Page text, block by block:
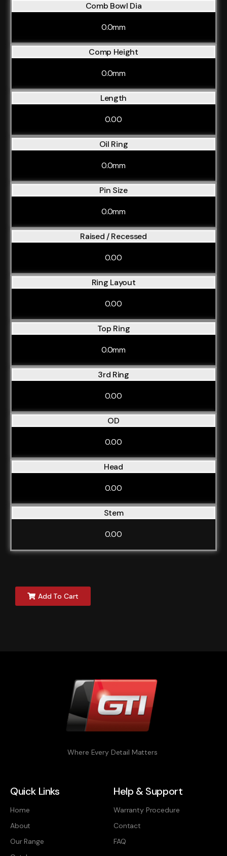
Comb Bowl Dia
0.0mm
Comp Height
0.0mm
Length
0.00
Oil Ring
0.0mm
Pin Size
0.0mm
Raised / Recessed
0.00
Ring Layout
0.00
Top Ring
0.0mm
3rd Ring
0.00
OD
0.00
Head
0.00
Stem
0.00
Add To Cart
Where Every Detail Matters
Quick Links
Home
About
Our Range
Help & Support
Warranty Procedure
Contact
FAQ